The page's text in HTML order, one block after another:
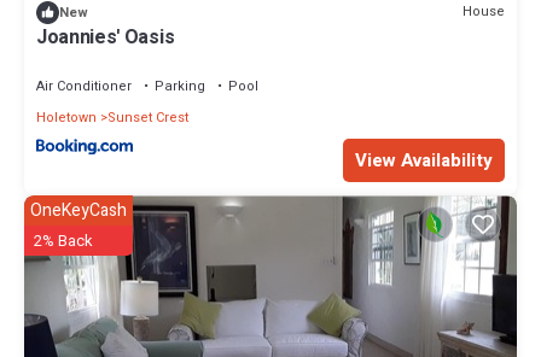
New House
Joannies' Oasis
Air Conditioner Parking
Pool
Holetown
Sunset Crest
View Availability
OneKeyCash
2% Back